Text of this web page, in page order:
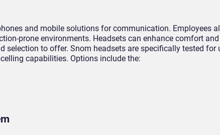
and mobile solutions for communication. Employees
prone environments. Headsets can enhance comfort
selection to offer. Snom headsets are specifically tested for
capabilities. Options include the: